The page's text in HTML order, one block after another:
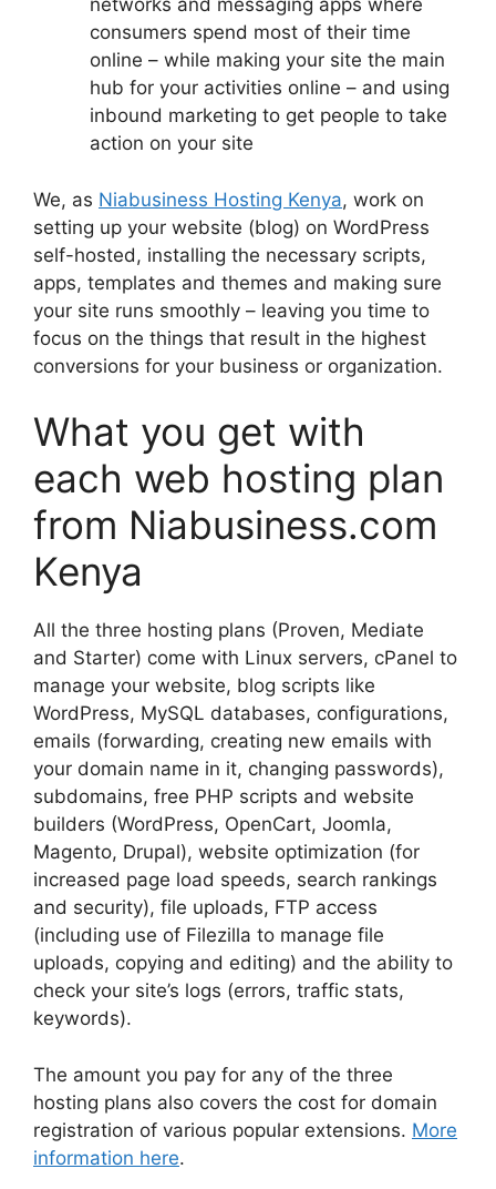
networks and messaging apps where
consumers spend most of their time
online – while making your site the main
hub for your activities online – and using
inbound marketing to get people to take
action on your site
We, as Niabusiness Hosting Kenya, work on
setting up your website (blog) on WordPress
self-hosted, installing the necessary scripts,
apps, templates and themes and making sure
your site runs smoothly – leaving you time to
focus on the things that result in the highest
conversions for your business or organization.
What you get with
each web hosting plan
from Niabusiness.com
Kenya
All the three hosting plans (Proven, Mediate
and Starter) come with Linux servers, cPanel to
manage your website, blog scripts like
WordPress, MySQL databases, configurations,
emails (forwarding, creating new emails with
your domain name in it, changing passwords),
subdomains, free PHP scripts and website
builders (WordPress, OpenCart, Joomla,
Magento, Drupal), website optimization (for
increased page load speeds, search rankings
and security), file uploads, FTP access
(including use of Filezilla to manage file
uploads, copying and editing) and the ability to
check your site’s logs (errors, traffic stats,
keywords).
The amount you pay for any of the three
hosting plans also covers the cost for domain
registration of various popular extensions. More
information here.